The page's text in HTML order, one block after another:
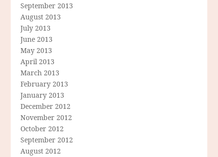
September 2013
August 2013
July 2013
June 2013
May 2013
April 2013
March 2013
February 2013
January 2013
December 2012
November 2012
October 2012
September 2012
August 2012